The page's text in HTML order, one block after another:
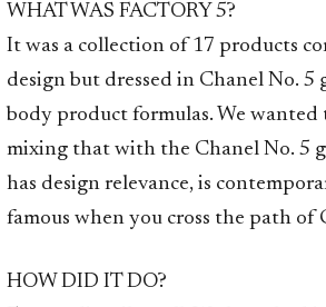
WHAT WAS FACTORY 5?
It was a collection of 17 products
design but dressed in Chanel No.
body product formulas. We
mixing that with the Chanel No. 5
has design relevance, is
famous when you cross the path of
HOW DID IT DO?